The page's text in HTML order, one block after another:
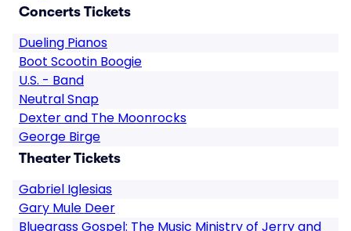
Concerts Tickets
Dueling Pianos
Boot Scootin Boogie
U.S. - Band
Neutral Snap
Dexter and The Moonrocks
George Birge
Theater Tickets
Gabriel Iglesias
Gary Mule Deer
Bluegrass Gospel: The Music Ministry of Jerry and